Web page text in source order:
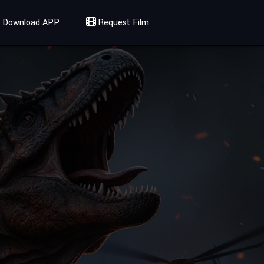
Download APP Request Film